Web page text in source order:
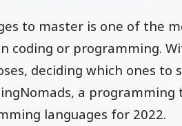
to master is one of the
coding or programming.
deciding which ones to
a
languages for 2022.